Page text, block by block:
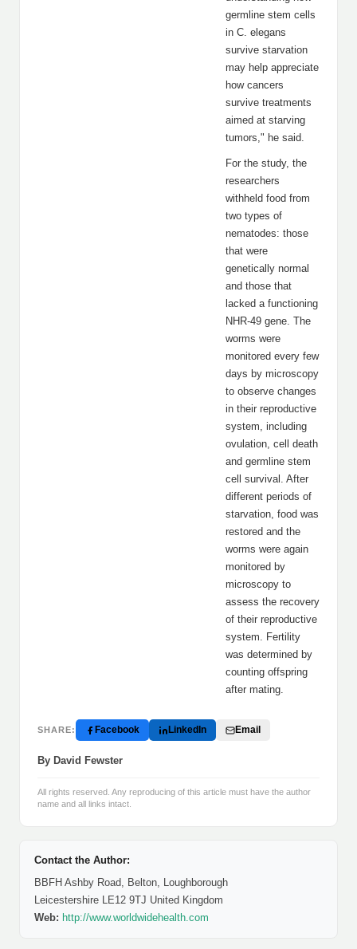
germline stem cells
in C. elegans
survive starvation
may help appreciate
how cancers
survive treatments
aimed at starving
tumors," he said.
For the study, the
researchers
withheld food from
two types of
nematodes: those
that were
genetically normal
and those that
lacked a functioning
NHR-49 gene. The
worms were
monitored every few
days by microscopy
to observe changes
in their reproductive
system, including
ovulation, cell death
and germline stem
cell survival. After
different periods of
starvation, food was
restored and the
worms were again
monitored by
microscopy to
assess the recovery
of their reproductive
system. Fertility
was determined by
counting offspring
after mating.
SHARE: Facebook LinkedIn Email
By David Fewster
All rights reserved. Any reproducing of this article must have the author
name and all links intact.
Contact the Author:
BBFH Ashby Road, Belton, Loughborough
Leicestershire LE12 9TJ United Kingdom
Web: http://www.worldwidehealth.com